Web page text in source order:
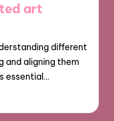
art
different
and aligning them
essential…